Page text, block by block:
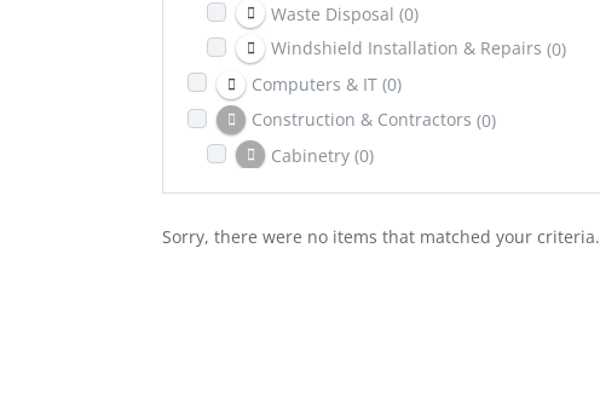
Waste Disposal (0)
Windshield Installation & Repairs (0)
Computers & IT (0)
Construction & Contractors (0)
Cabinetry (0)
Excavation (0)
Dental & Health Insurance
(0)
Sorry, there were no items that matched your criteria.